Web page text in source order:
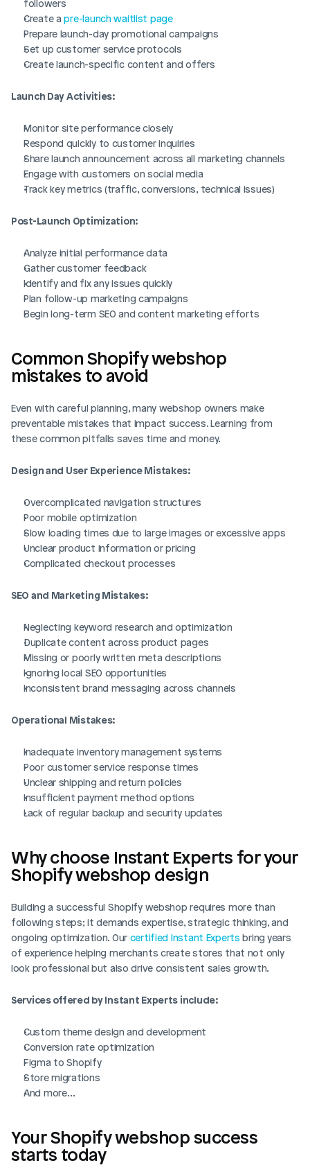
followers
Create a pre-launch waitlist page
Prepare launch-day promotional campaigns
Set up customer service protocols
Create launch-specific content and offers
Launch Day Activities:
Monitor site performance closely
Respond quickly to customer inquiries
Share launch announcement across all marketing channels
Engage with customers on social media
Track key metrics (traffic, conversions, technical issues)
Post-Launch Optimization:
Analyze initial performance data
Gather customer feedback
Identify and fix any issues quickly
Plan follow-up marketing campaigns
Begin long-term SEO and content marketing efforts
Common Shopify webshop
mistakes to avoid
Even with careful planning, many webshop owners make
preventable mistakes that impact success. Learning from
these common pitfalls saves time and money.
Design and User Experience Mistakes:
Overcomplicated navigation structures
Poor mobile optimization
Slow loading times due to large images or excessive apps
Unclear product information or pricing
Complicated checkout processes
SEO and Marketing Mistakes:
Neglecting keyword research and optimization
Duplicate content across product pages
Missing or poorly written meta descriptions
Ignoring local SEO opportunities
Inconsistent brand messaging across channels
Operational Mistakes:
Inadequate inventory management systems
Poor customer service response times
Unclear shipping and return policies
Insufficient payment method options
Lack of regular backup and security updates
Why choose Instant Experts for your
Shopify webshop design
Building a successful Shopify webshop requires more than
following steps; it demands expertise, strategic thinking, and
ongoing optimization. Our certified Instant Experts bring years
of experience helping merchants create stores that not only
look professional but also drive consistent sales growth.
Services offered by Instant Experts include:
Custom theme design and development
Conversion rate optimization
Figma to Shopify
Store migrations
And more…
Your Shopify webshop success
starts today